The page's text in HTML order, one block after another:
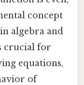
concept
algebra and
crucial for
equations,
of